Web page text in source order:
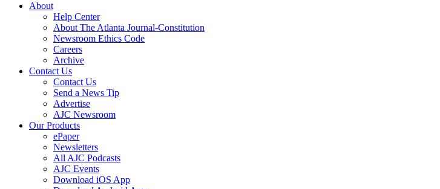
About
Help Center
About The Atlanta Journal-Constitution
Newsroom Ethics Code
Careers
Archive
Contact Us
Contact Us
Send a News Tip
Advertise
AJC Newsroom
Our Products
ePaper
Newsletters
All AJC Podcasts
AJC Events
Download iOS App